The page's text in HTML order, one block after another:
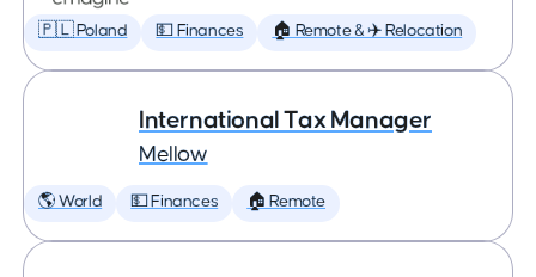
🇵🇱 Poland 💵 Finances 🏠 Remote & ✈️ Relocation
International Tax Manager
Mellow
🌎 World 💵 Finances 🏠 Remote